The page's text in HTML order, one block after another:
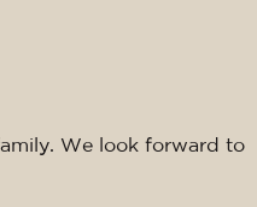
We look forward to